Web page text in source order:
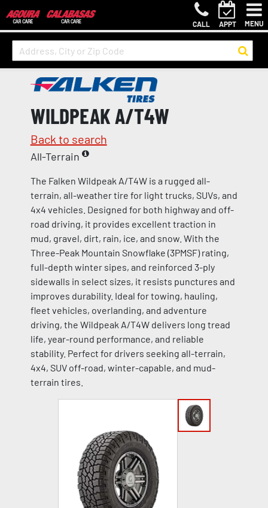
CALL APPT MENU
WILDPEAK A/T4W
Back to search
All-Terrain
The Falken Wildpeak A/T4W is a rugged all-
terrain, all-weather tire for light trucks, SUVs, and
4x4 vehicles. Designed for both highway and off-
road driving, it provides excellent traction in
mud, gravel, dirt, rain, ice, and snow. With the
Three-Peak Mountain Snowflake (3PMSF) rating,
full-depth winter sipes, and reinforced 3-ply
sidewalls in select sizes, it resists punctures and
improves durability. Ideal for towing, hauling,
fleet vehicles, overlanding, and adventure
driving, the Wildpeak A/T4W delivers long tread
life, year-round performance, and reliable
stability. Perfect for drivers seeking all-terrain,
4x4, SUV off-road, winter-capable, and mud-
terrain tires.